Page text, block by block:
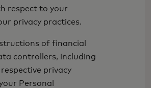
respect to your
privacy practices.
of financial
controllers, including
privacy
Personal